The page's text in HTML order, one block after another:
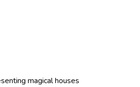
magical houses